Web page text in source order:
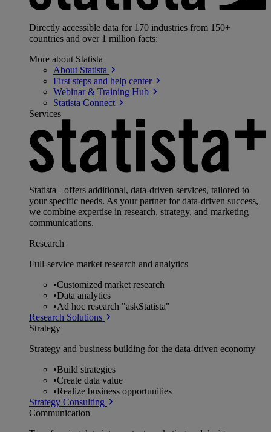
Directly accessible data for 170 industries from 150+
countries and over 1 million facts:
More about Statista
About Statista
First steps and help center
Webinar & Training Hub
Statista Connect
Services
Statista+ offers additional, data-driven services, tailored to
your specific needs. As your partner for data-driven success,
we combine expertise in research, strategy, and marketing
communications.
Research
Full-service market research and analytics
•Customized market research
•Data analytics
•Ad hoc research "askStatista"
Research Solutions
Strategy
Strategy and business building for the data-driven economy
•Build strategies
•Create data value
•Realize business opportunities
Strategy Consulting
Communication